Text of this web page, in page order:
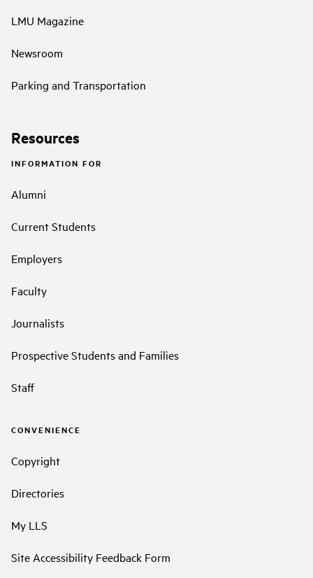
LMU Magazine
Newsroom
Parking and Transportation
Resources
INFORMATION FOR
Alumni
Current Students
Employers
Faculty
Journalists
Prospective Students and Families
Staff
CONVENIENCE
Copyright
Directories
My LLS
Site Accessibility Feedback Form